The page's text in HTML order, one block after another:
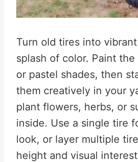
Turn old tires into
splash of color. Paint
or pastel shades, then
them creatively in your
plant flowers, herbs, or
inside. Use a single tire
look, or layer multiple
height and visual